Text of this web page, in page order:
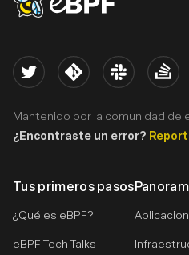
Tus primeros pasos
¿Qué es eBPF?
eBPF Tech Talks
Twitter Kernel Slack Stack
Mantenido por la comunidad de
¿Encontraste un error?